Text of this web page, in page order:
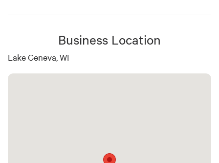
Business Location
Lake Geneva, WI